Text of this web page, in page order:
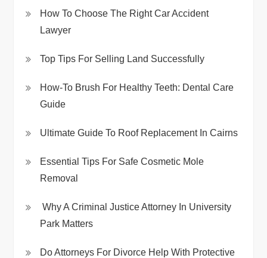
How To Choose The Right Car Accident
Lawyer
Top Tips For Selling Land Successfully
How-To Brush For Healthy Teeth: Dental Care
Guide
Ultimate Guide To Roof Replacement In Cairns
Essential Tips For Safe Cosmetic Mole
Removal
Why A Criminal Justice Attorney In University
Park Matters
Do Attorneys For Divorce Help With Protective